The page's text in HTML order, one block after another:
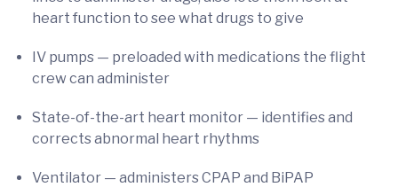
heart function to see what drugs to give
IV pumps — preloaded with medications the flight
crew can administer
State-of-the-art heart monitor — identifies and
corrects abnormal heart rhythms
Ventilator — administers CPAP and BiPAP